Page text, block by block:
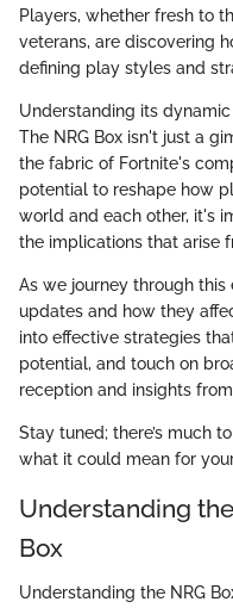
Players, whether fresh to
veterans, are discovering
defining play styles and
Understanding its
The NRG Box isn't just a
the fabric of Fortnite's
potential to reshape how
world and each other, it's
the implications that arise
As we journey through this
updates and how they
into effective strategies
potential, and touch on
reception and insights
Stay tuned; there’s much
what it could mean for
Understanding
Box
Understanding the NRG